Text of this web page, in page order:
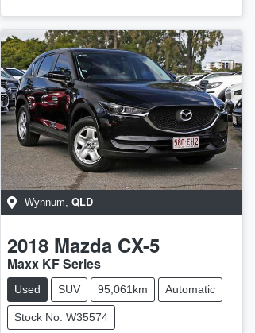
Wynnum QLD
2018 Mazda CX-5
Maxx KF Series
Used SUV 95,061km Automatic
Stock No: W35574